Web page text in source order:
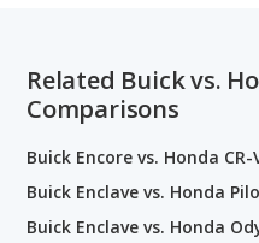
Related Buick vs.
Comparisons
Buick Encore vs. Honda CR-
Buick Enclave vs. Honda
Buick Enclave vs. Honda